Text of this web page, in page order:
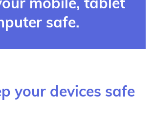
mobile, tablet
safe.
your devices safe